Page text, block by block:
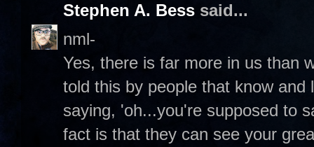
Stephen A. Bess said...
nml-
Yes, there is far more in us than
told this by people that know
saying, 'oh...you're supposed to
fact is that they can see your